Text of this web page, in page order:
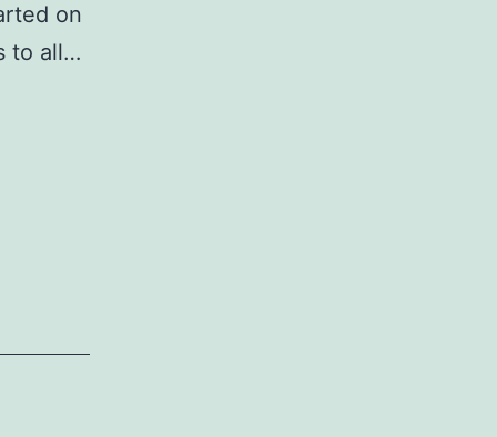
on
to all…